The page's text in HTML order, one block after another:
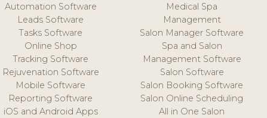
Automation Software
Leads Software
Tasks Software
Online Shop
Tracking Software
Rejuvenation Software
Mobile Software
Reporting Software
iOS and Android Apps
Medical Spa
Management
Salon Manager Software
Spa and Salon
Management Software
Salon Software
Salon Booking Software
Salon Online Scheduling
All in One Salon